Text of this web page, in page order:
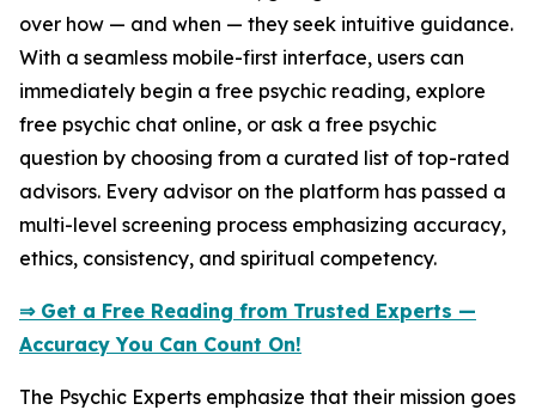
over how — and when — they seek intuitive guidance.
With a seamless mobile-first interface, users can
immediately begin a free psychic reading, explore
free psychic chat online, or ask a free psychic
question by choosing from a curated list of top-rated
advisors. Every advisor on the platform has passed a
multi-level screening process emphasizing accuracy,
ethics, consistency, and spiritual competency.
⇒ Get a Free Reading from Trusted Experts —
Accuracy You Can Count On!
The Psychic Experts emphasize that their mission goes